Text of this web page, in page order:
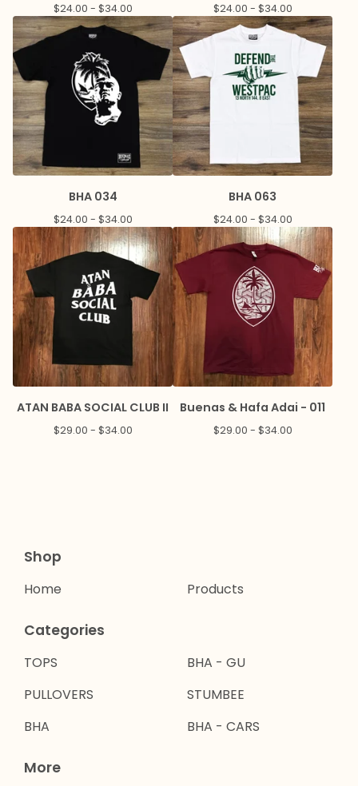
$24.00 - $34.00 $24.00 - $34.00
BHA 034
$24.00 - $34.00
BHA 063
$24.00 - $34.00
ATAN BABA SOCIAL CLUB II
$29.00 - $34.00
Buenas & Hafa Adai - 011
$29.00 - $34.00
Shop
Home Products
Categories
TOPS
PULLOVERS
BHA
BHA - GU
STUMBEE
BHA - CARS
More